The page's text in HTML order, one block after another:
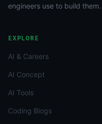
engineers use to build them.
EXPLORE
AI & Careers
AI Concept
AI Tools
Coding Blogs